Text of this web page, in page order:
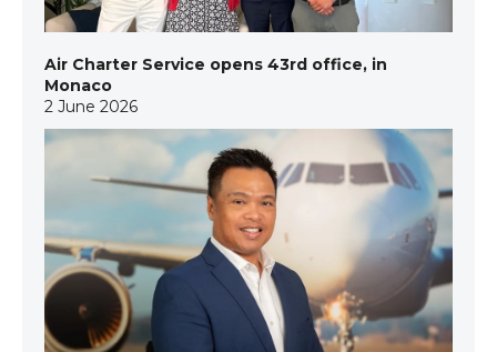
Air Charter Service opens 43rd office, in
Monaco
2 June 2026